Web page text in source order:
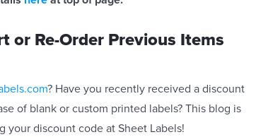
or Re-Order Previous Items
? Have you recently received a discount
of blank or custom printed labels? This blog is
your discount code at Sheet Labels!